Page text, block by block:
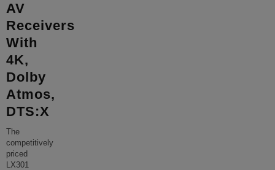
AV
Receivers
With
4K,
Dolby
Atmos,
DTS:X
The
competitively
priced
LX301